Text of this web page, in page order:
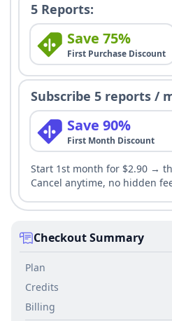
5 Reports:
Save 75%
First Purchase Discount
Subscribe 5 reports /
Save 90%
First Month Discount
Start 1st month for $2.90 →
Cancel anytime, no hidden
Checkout Summary
Plan
Credits
Billing